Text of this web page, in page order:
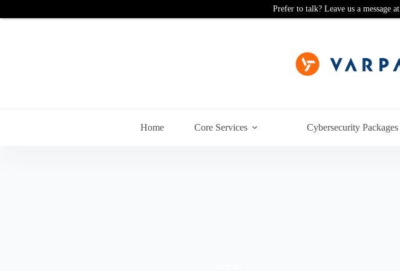
Skip
Home Core Services Cybersecurity Packages
Prefer to talk? Leave us a message at